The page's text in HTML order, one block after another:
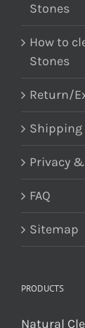
Stones
How to
Stones
Return/
Shipping
Privacy
FAQ
Sitemap
PRODUCTS
Natural